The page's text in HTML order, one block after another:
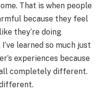
That is when people
because they feel
they’re doing
learned so much just
experiences because
completely different.